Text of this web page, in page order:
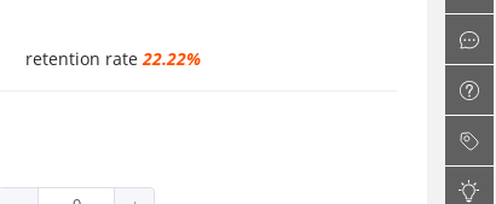
retention rate22.22%